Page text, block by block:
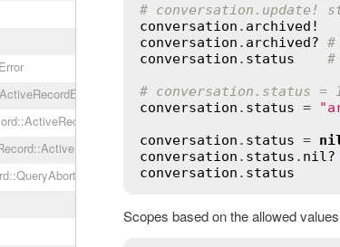
# conversation.update!
conversation . archived!
conversation . archived? #
conversation . status
#
# conversation.status =
conversation . status =
conversation . status =
conversation . status . nil?
conversation . status
Scopes based on the allowed